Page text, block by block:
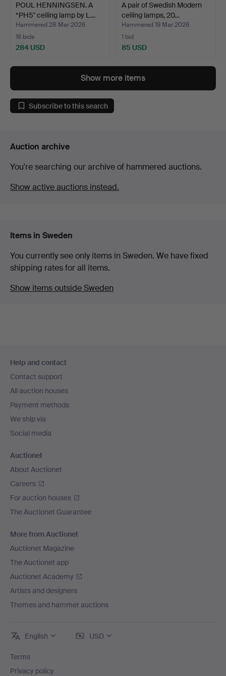
POUL HENNINGSEN. A
“PH5" ceiling lamp by L…
Hammered 28 Mar 2026
16 bids
284 USD
A pair of Swedish Modern
ceiling lamps, 20…
Hammered 19 Mar 2026
1 bid
85 USD
Show more items
Subscribe to this search
Auction archive
You're searching our archive of hammered auctions.
Show active auctions instead.
Items in Sweden
You currently see only items in Sweden. We have fixed
shipping rates for all items.
Show items outside Sweden
navigation
Help and contact
Contact support
All auction houses
Payment methods
We ship via
Social media
Auctionet
About Auctionet
Careers
For auction houses
The Auctionet Guarantee
More from Auctionet
Auctionet Magazine
The Auctionet app
Auctionet Academy
Artists and designers
Themes and hammer auctions
English USD
Terms
Privacy policy